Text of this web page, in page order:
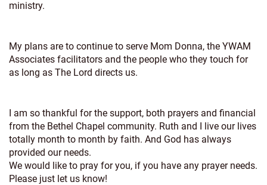
ministry.
My plans are to continue to serve Mom Donna, the YWAM
Associates facilitators and the people who they touch for
as long as The Lord directs us.
I am so thankful for the support, both prayers and financial
from the Bethel Chapel community. Ruth and I live our lives
totally month to month by faith. And God has always
provided our needs.
We would like to pray for you, if you have any prayer needs.
Please just let us know!